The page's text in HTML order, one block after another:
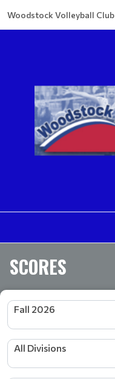
Woodstock Volleyball Club
SCORES
Fall 2026
All Divisions